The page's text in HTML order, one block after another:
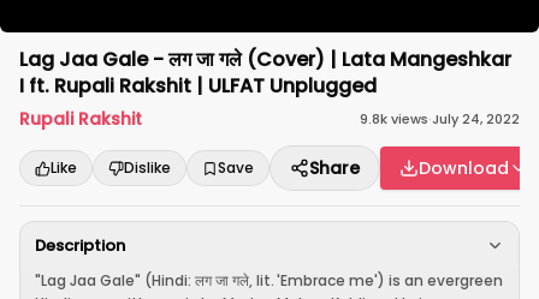
Lag Jaa Gale - लग जा गले (Cover) | Lata Mangeshkar
I ft. Rupali Rakshit | ULFAT Unplugged
Rupali Rakshit 9.8kviews·July 24, 2022
Like Dislike Save Share Download
Description
"Lag Jaa Gale" (Hindi: लग जा गले, lit. 'Embrace me') is an evergreen